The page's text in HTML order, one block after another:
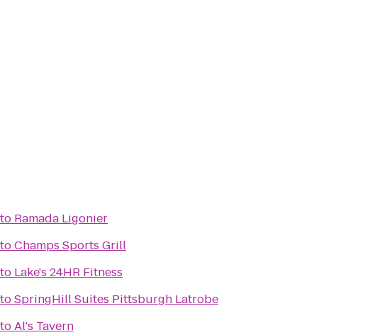
to Ramada Ligonier
toChamps Sports Grill
to Lake's 24HR Fitness
toSpringHill Suites Pittsburgh Latrobe
toAl's Tavern